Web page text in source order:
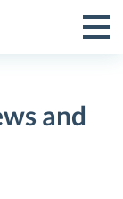
Toggle
Menu
and